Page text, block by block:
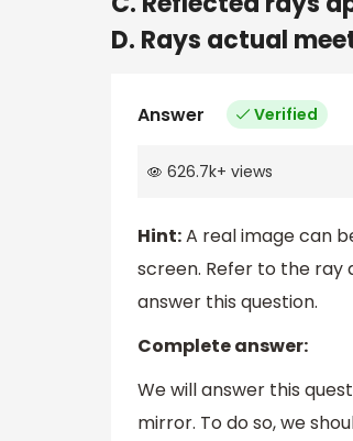
D. Rays actual
Answer Verified
626.7k+ views
Hint:A real image can
screen. Refer to the
answer this question.
Complete answer:
We will answer this
mirror. To do so, we